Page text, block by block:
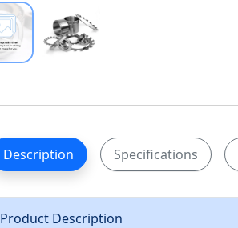
Description Specifications
Product Description